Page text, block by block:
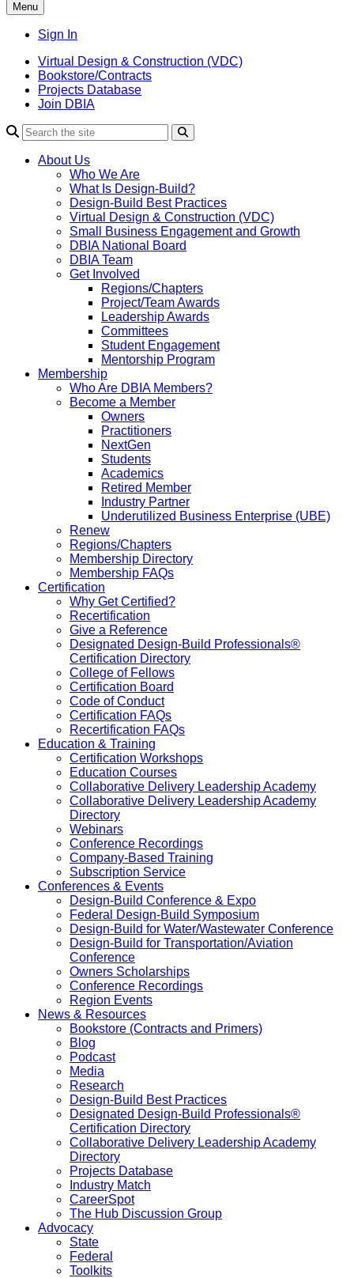
Menu
Sign In
Virtual Design & Construction (VDC)
Bookstore/Contracts
Projects Database
Join DBIA
About Us
Who We Are
What Is Design-Build?
Design-Build Best Practices
Virtual Design & Construction (VDC)
Small Business Engagement and Growth
DBIA National Board
DBIA Team
Get Involved
Regions/Chapters
Project/Team Awards
Leadership Awards
Committees
Student Engagement
Mentorship Program
Membership
Who Are DBIA Members?
Become a Member
Owners
Practitioners
NextGen
Students
Academics
Retired Member
Industry Partner
Underutilized Business Enterprise (UBE)
Renew
Regions/Chapters
Membership Directory
Membership FAQs
Certification
Why Get Certified?
Recertification
Give a Reference
Designated Design-Build Professionals®
Certification Directory
College of Fellows
Certification Board
Code of Conduct
Certification FAQs
Recertification FAQs
Education & Training
Certification Workshops
Education Courses
Collaborative Delivery Leadership Academy
Collaborative Delivery Leadership Academy
Directory
Webinars
Conference Recordings
Company-Based Training
Subscription Service
Conferences & Events
Design-Build Conference & Expo
Federal Design-Build Symposium
Design-Build for Water/Wastewater Conference
Design-Build for Transportation/Aviation
Conference
Owners Scholarships
Conference Recordings
Region Events
News & Resources
Bookstore (Contracts and Primers)
Blog
Podcast
Media
Research
Design-Build Best Practices
Designated Design-Build Professionals®
Certification Directory
Collaborative Delivery Leadership Academy
Directory
Projects Database
Industry Match
CareerSpot
The Hub Discussion Group
Advocacy
State
Federal
Toolkits